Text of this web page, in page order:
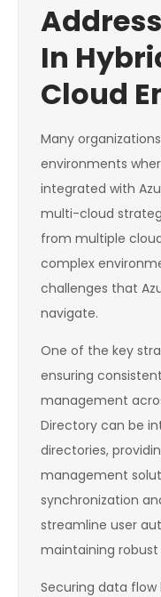
In
Cloud
Many
environments
integrated with
multi-cloud
from multiple
complex
challenges that
navigate.
One of the key
ensuring
management
Directory can be
directories,
management
synchronization
streamline user
maintaining
Securing data